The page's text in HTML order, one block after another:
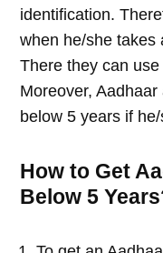
identification.
when he/she takes
There they can
Moreover,
below 5 years if
How to Get
Below 5